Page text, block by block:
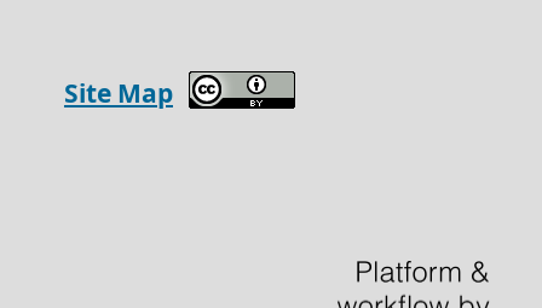
Site Map